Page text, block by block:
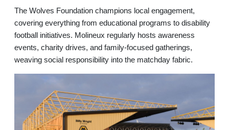
The Wolves Foundation champions local engagement,
covering everything from educational programs to disability
football initiatives. Molineux regularly hosts awareness
events, charity drives, and family-focused gatherings,
weaving social responsibility into the matchday fabric.